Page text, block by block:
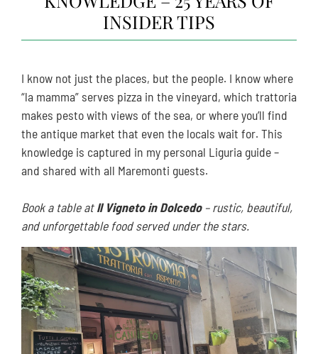
INSIDER TIPS
I know not just the places, but the people. I know where
“la mamma” serves pizza in the vineyard, which trattoria
makes pesto with views of the sea, or where you’ll find
the antique market that even the locals wait for. This
knowledge is captured in my personal Liguria guide –
and shared with all Maremonti guests.
Book a table atIl Vigneto in Dolcedo– rustic, beautiful,
and unforgettable food served under the stars.